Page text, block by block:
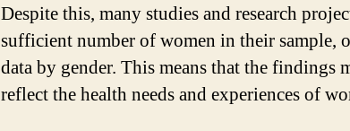
Despite this, many studies and research
sufficient number of women in their sample,
data by gender. This means that the findings
reflect the health needs and experiences of